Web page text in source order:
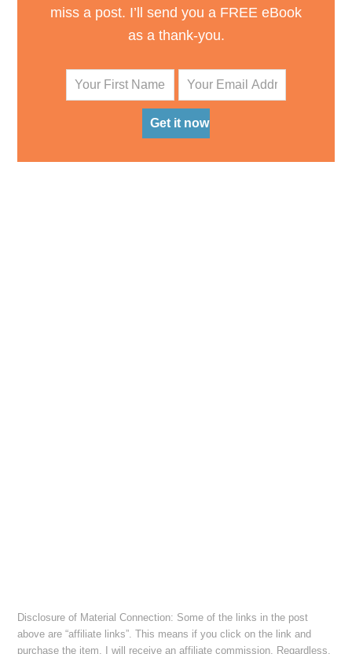
miss a post. I’ll send you a FREE eBook
as a thank-you.
Disclosure of Material Connection: Some of the links in the post
above are “affiliate links”. This means if you click on the link and
purchase the item, I will receive an affiliate commission. Regardless,